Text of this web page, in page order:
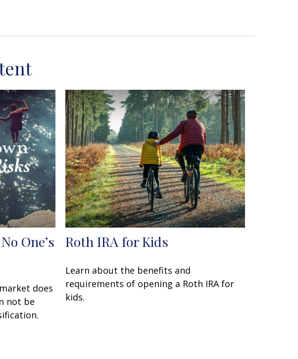
One’s
does
not be
Roth IRA for Kids
Learn about the benefits and
requirements of opening a Roth IRA for
kids.